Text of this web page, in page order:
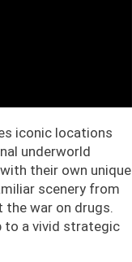
iconic locations
underworld
their own unique
scenery from
war on drugs.
to a vivid strategic